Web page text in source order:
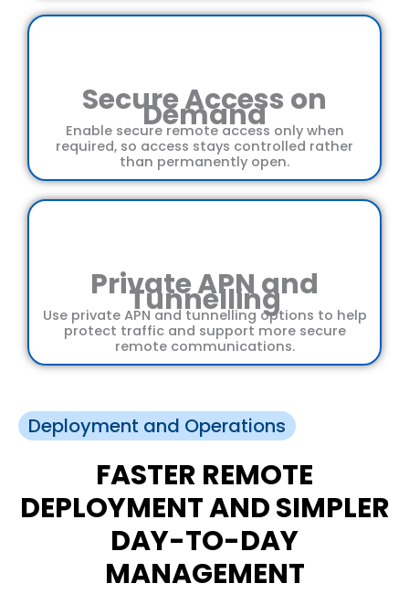
Secure Access on
Demand
Enable secure remote access only when
required, so access stays controlled rather
than permanently open.
Private APN and
Tunnelling
Use private APN and tunnelling options to help
protect traffic and support more secure
remote communications.
Deployment and Operations
FASTER REMOTE
DEPLOYMENT AND SIMPLER
DAY-TO-DAY
MANAGEMENT